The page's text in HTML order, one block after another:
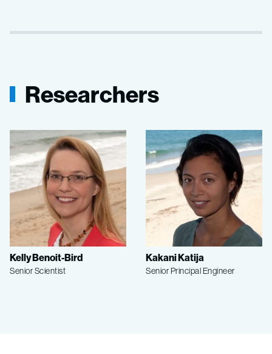
Researchers
Kelly Benoit-Bird
Senior Scientist
Kakani Katija
Senior Principal Engineer